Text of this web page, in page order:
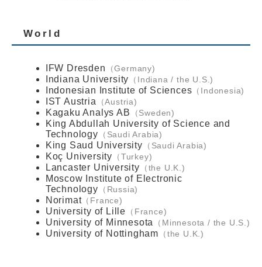
World
IFW Dresden Germany
Indiana University Indiana / the U.S.
Indonesian Institute of Sciences Indonesia
IST Austria Austria
Kagaku Analys AB Sweden
King Abdullah University of Science and
Technology
Saudi Arabia
King Saud University Saudi Arabia
Koç University Turkey
Lancaster University the U.K.
Moscow Institute of Electronic
Technology
Russia
Norimat France
University of Lille France
University of Minnesota Minnesota / the U.S.
University of Nottingham the U.K.